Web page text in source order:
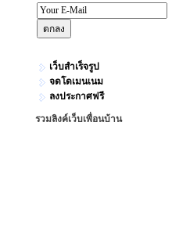
เว็บสำเร็จรูป
จดโดเมนเนม
ลงประกาศฟรี
รวมลิงค์เว็บเพื่อนบ้าน